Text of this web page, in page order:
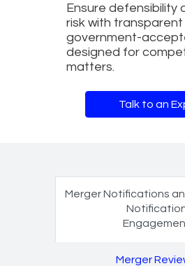
Ensure defensibility
risk with
government-
designed for
matters.
Talk to an
Merger
Merger Notifications
Merger